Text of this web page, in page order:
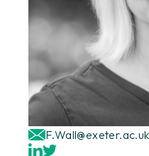
F.Wall@exeter.ac.uk